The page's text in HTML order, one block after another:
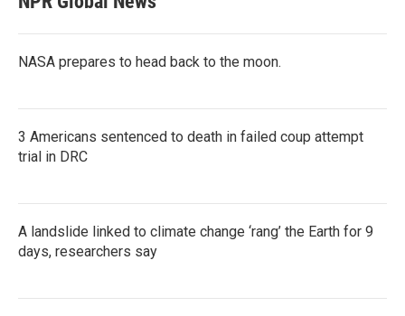
NASA prepares to head back to the moon.
3 Americans sentenced to death in failed coup attempt
trial in DRC
A landslide linked to climate change ‘rang’ the Earth for 9
days, researchers say